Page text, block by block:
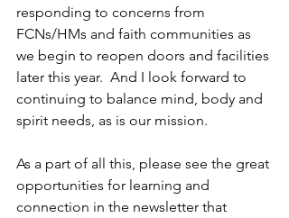
responding to concerns from
FCNs/HMs and faith communities as
we begin to reopen doors and facilities
later this year.  And I look forward to
continuing to balance mind, body and
spirit needs, as is our mission.
As a part of all this, please see the great
opportunities for learning and
connection in the newsletter that